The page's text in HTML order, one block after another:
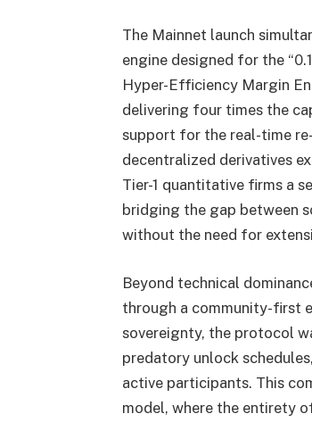
The Mainnet launch
engine designed for the
Hyper-Efficiency Margin
delivering four times the
support for the real-time
decentralized derivatives
Tier-1 quantitative firms a
bridging the gap between
without the need for
Beyond technical
through a community-first
sovereignty, the protocol
predatory unlock
active participants. This
model, where the entirety